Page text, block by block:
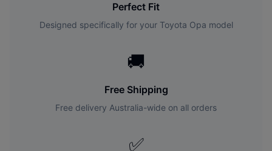
Perfect Fit
Designed specifically for your Toyota Opa model
🚚
Free Shipping
Free delivery Australia-wide on all orders
✅